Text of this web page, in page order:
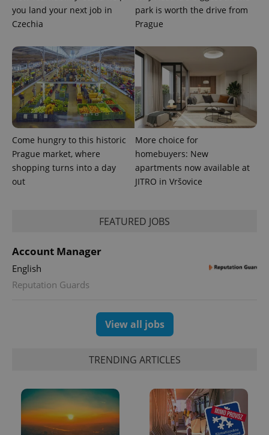
you land your next job in
Czechia
park is worth the drive from
Prague
Come hungry to this historic
Prague market, where
shopping turns into a day
out
More choice for
homebuyers: New
apartments now available at
JITRO in Vršovice
FEATURED JOBS
Account Manager
English
Reputation Guards
View all jobs
TRENDING ARTICLES